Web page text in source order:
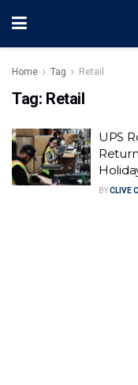
Home Tag Retail
Tag: Retail
UPS
BYCLIVE